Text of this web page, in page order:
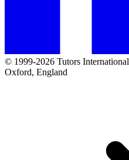
© 1999-2026 Tutors International
Oxford, England